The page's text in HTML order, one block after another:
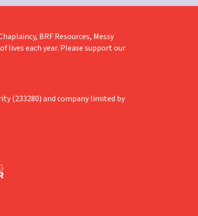
BRF Resources, Messy
lives each year. Please support our
(233280) and company limited by